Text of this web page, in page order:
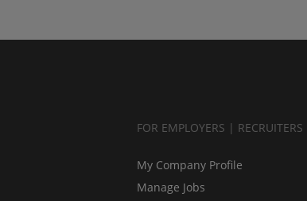
FOR EMPLOYERS | RECRUITERS
My Company Profile
Manage Jobs